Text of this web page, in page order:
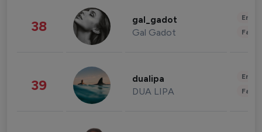
38 gal_gadot
Gal Gadot
39 dualipa
DUA LIPA